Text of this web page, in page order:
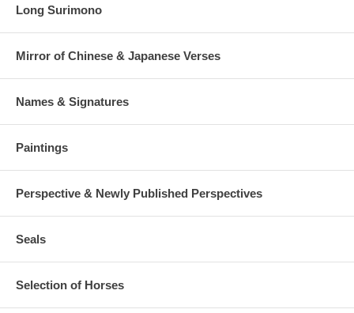
Long Surimono
Mirror of Chinese & Japanese Verses
Names & Signatures
Paintings
Perspective & Newly Published Perspectives
Seals
Selection of Horses